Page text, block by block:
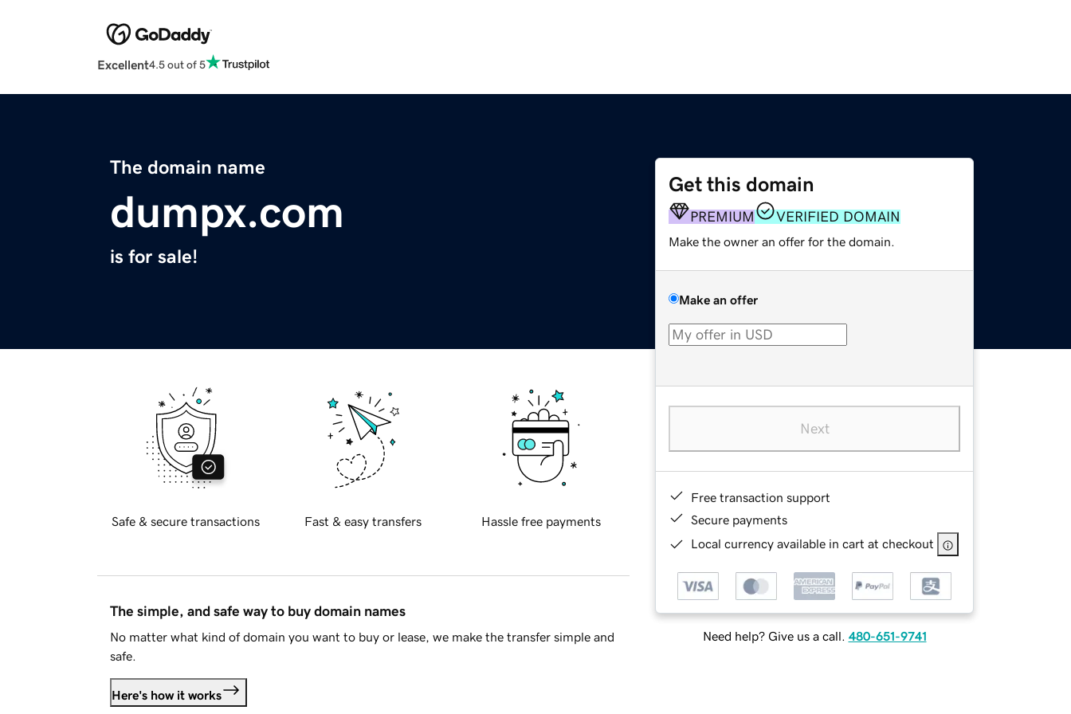
Excellent4.5 out of 5
The domain name
dumpx.com
is for sale!
Get this domain
PREMIUM VERIFIED DOMAIN
Make the owner an offer for the domain.
Make an offer
Next
Free transaction support
Secure payments
Local currency available in cart at checkout
Need help? Give us a call. 480-651-9741
Safe & secure transactions Fast & easy transfers Hassle free payments
The simple, and safe way to buy domain names
No matter what kind of domain you want to buy or lease, we make the transfer simple and
safe.
Here's how it works